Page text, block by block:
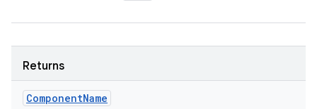
Returns
ComponentName